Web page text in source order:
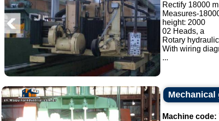
Rectify 18000
Measures-
height: 2000
02 Heads, a
Rotary
With wiring
...
Machine code: